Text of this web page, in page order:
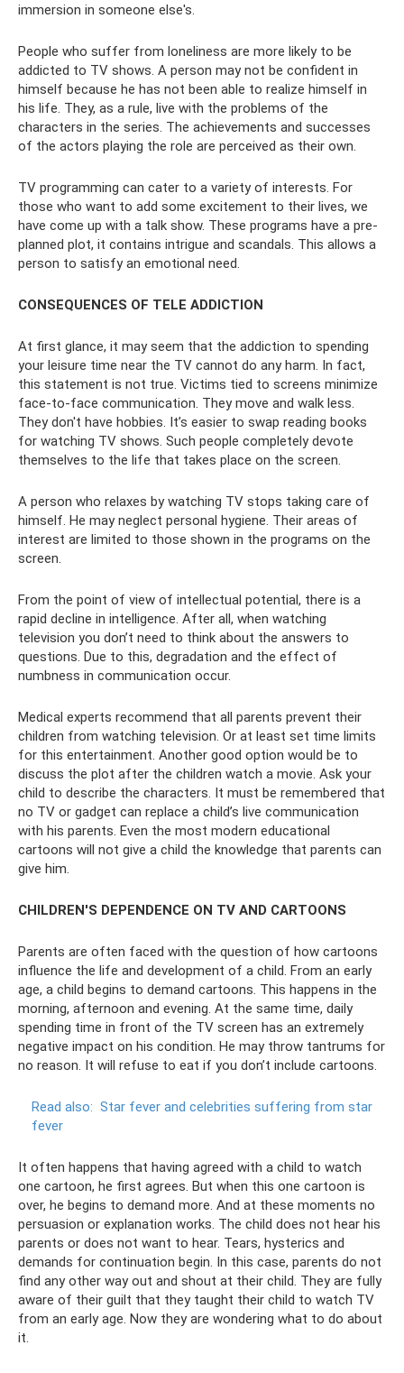
immersion in someone else's.
People who suffer from loneliness are more likely to be
addicted to TV shows. A person may not be confident in
himself because he has not been able to realize himself in
his life. They, as a rule, live with the problems of the
characters in the series. The achievements and successes
of the actors playing the role are perceived as their own.
TV programming can cater to a variety of interests. For
those who want to add some excitement to their lives, we
have come up with a talk show. These programs have a pre-
planned plot, it contains intrigue and scandals. This allows a
person to satisfy an emotional need.
CONSEQUENCES OF TELE ADDICTION
At first glance, it may seem that the addiction to spending
your leisure time near the TV cannot do any harm. In fact,
this statement is not true. Victims tied to screens minimize
face-to-face communication. They move and walk less.
They don't have hobbies. It’s easier to swap reading books
for watching TV shows. Such people completely devote
themselves to the life that takes place on the screen.
A person who relaxes by watching TV stops taking care of
himself. He may neglect personal hygiene. Their areas of
interest are limited to those shown in the programs on the
screen.
From the point of view of intellectual potential, there is a
rapid decline in intelligence. After all, when watching
television you don’t need to think about the answers to
questions. Due to this, degradation and the effect of
numbness in communication occur.
Medical experts recommend that all parents prevent their
children from watching television. Or at least set time limits
for this entertainment. Another good option would be to
discuss the plot after the children watch a movie. Ask your
child to describe the characters. It must be remembered that
no TV or gadget can replace a child’s live communication
with his parents. Even the most modern educational
cartoons will not give a child the knowledge that parents can
give him.
CHILDREN'S DEPENDENCE ON TV AND CARTOONS
Parents are often faced with the question of how cartoons
influence the life and development of a child. From an early
age, a child begins to demand cartoons. This happens in the
morning, afternoon and evening. At the same time, daily
spending time in front of the TV screen has an extremely
negative impact on his condition. He may throw tantrums for
no reason. It will refuse to eat if you don’t include cartoons.
Read also: Star fever and celebrities suffering from star
fever
It often happens that having agreed with a child to watch
one cartoon, he first agrees. But when this one cartoon is
over, he begins to demand more. And at these moments no
persuasion or explanation works. The child does not hear his
parents or does not want to hear. Tears, hysterics and
demands for continuation begin. In this case, parents do not
find any other way out and shout at their child. They are fully
aware of their guilt that they taught their child to watch TV
from an early age. Now they are wondering what to do about
it.